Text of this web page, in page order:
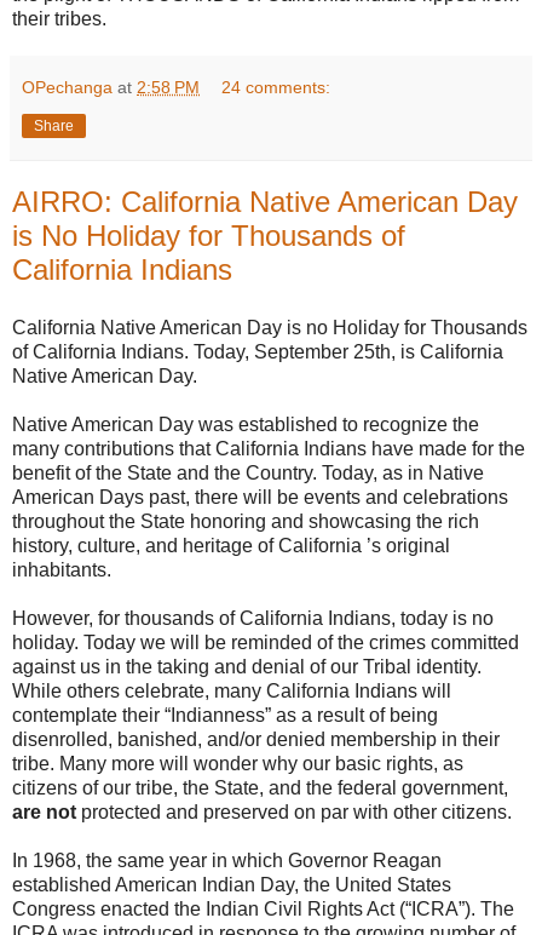
their tribes.
OPechanga at 2:58 PM 24 comments:
Share
AIRRO: California Native American Day
is No Holiday for Thousands of
California Indians
California Native American Day is no Holiday for Thousands
of California Indians. Today, September 25th, is California
Native American Day.
Native American Day was established to recognize the
many contributions that California Indians have made for the
benefit of the State and the Country. Today, as in Native
American Days past, there will be events and celebrations
throughout the State honoring and showcasing the rich
history, culture, and heritage of California ’s original
inhabitants.
However, for thousands of California Indians, today is no
holiday. Today we will be reminded of the crimes committed
against us in the taking and denial of our Tribal identity.
While others celebrate, many California Indians will
contemplate their “Indianness” as a result of being
disenrolled, banished, and/or denied membership in their
tribe. Many more will wonder why our basic rights, as
citizens of our tribe, the State, and the federal government,
are not protected and preserved on par with other citizens.
In 1968, the same year in which Governor Reagan
established American Indian Day, the United States
Congress enacted the Indian Civil Rights Act (“ICRA”). The